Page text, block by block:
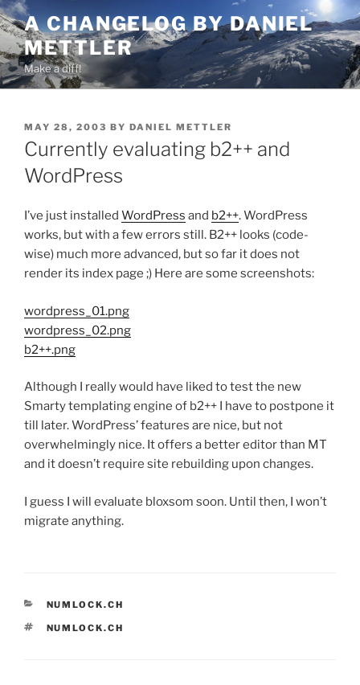
Skip
to
content
A CHANGELOG BY DANIEL
METTLER
Make a diff!
POSTED
ON
MAY 28, 2003 BY DANIEL METTLER
Currently evaluating b2++ and
WordPress
I’ve just installed WordPress and b2++. WordPress
works, but with a few errors still. B2++ looks (code-
wise) much more advanced, but so far it does not
render its index page ;) Here are some screenshots:
wordpress_01.png
wordpress_02.png
b2++.png
Although I really would have liked to test the new
Smarty templating engine of b2++ I have to postpone it
till later. WordPress’ features are nice, but not
overwhelmingly nice. It offers a better editor than MT
and it doesn’t require site rebuilding upon changes.
I guess I will evaluate bloxsom soon. Until then, I won’t
migrate anything.
CATEGORIES
NUMLOCK.CH
TAGS
NUMLOCK.CH